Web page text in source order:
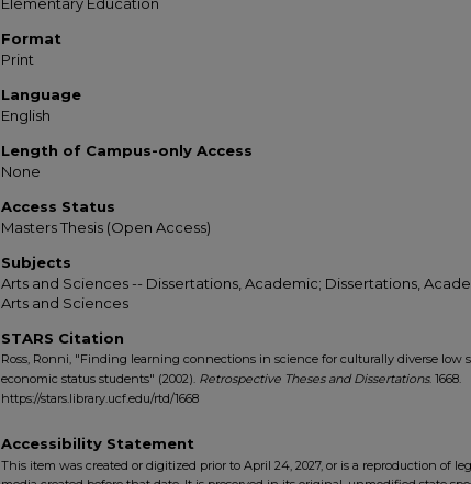
Format
Print
Language
English
Length of Campus-only Access
None
Access Status
Masters Thesis (Open Access)
Subjects
Arts and Sciences -- Dissertations, Academic; Dissertations,
Arts and Sciences
STARS Citation
Ross, Ronni, "Finding learning connections in science for culturally diverse low
economic status students" (2002). Retrospective Theses and Dissertations. 1668.
https://stars.library.ucf.edu/rtd/1668
Accessibility Statement
This item was created or digitized prior to April 24, 2027, or is a reproduction of